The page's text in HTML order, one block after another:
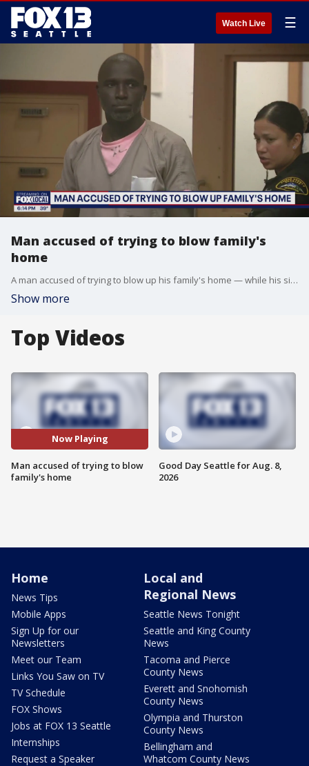
Watch Live ☰
Man accused of trying to blow family's
home
A man accused of trying to blow up his family's home — while his six children were inside — pleaded not guilty in court Tuesday.
Show more
Top Videos
Now Playing
Man accused of trying to blow
family's home
Good Day Seattle for Aug. 8,
2026
Home
News Tips
Mobile Apps
Sign Up for our
Newsletters
Meet our Team
Links You Saw on TV
TV Schedule
FOX Shows
Jobs at FOX 13 Seattle
Internships
Request a Speaker
Local and
Regional News
Seattle News Tonight
Seattle and King County
News
Tacoma and Pierce
County News
Everett and Snohomish
County News
Olympia and Thurston
County News
Bellingham and
Whatcom County News